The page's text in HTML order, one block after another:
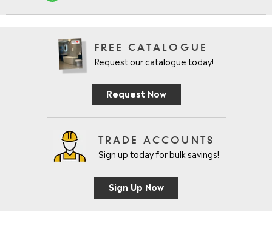
FREE CATALOGUE
Request our catalogue today!
Request Now
TRADE ACCOUNTS
Sign up today for bulk savings!
Sign Up Now